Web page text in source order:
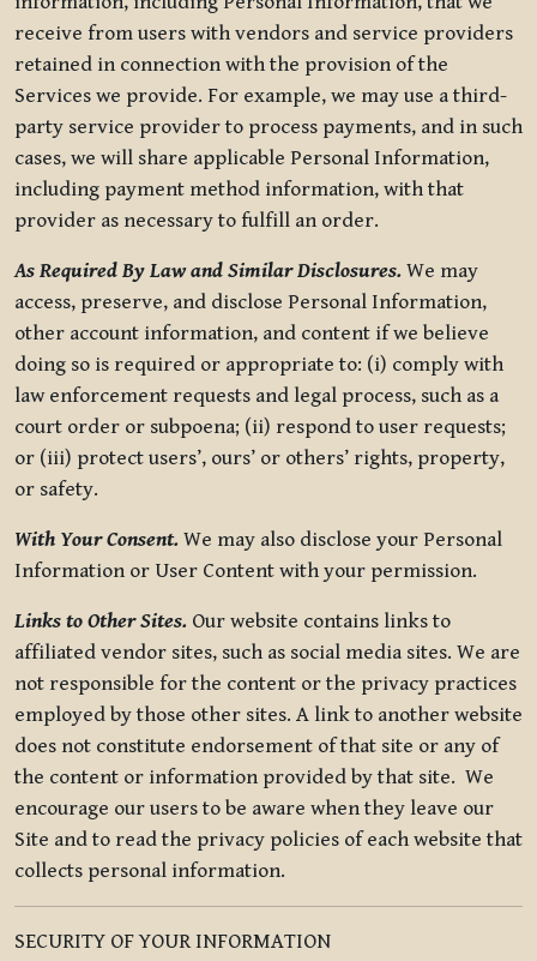
receive from users with vendors and service providers
retained in connection with the provision of the
Services we provide. For example, we may use a third-
party service provider to process payments, and in such
cases, we will share applicable Personal Information,
including payment method information, with that
provider as necessary to fulfill an order.
As Required By Law and Similar Disclosures. We may
access, preserve, and disclose Personal Information,
other account information, and content if we believe
doing so is required or appropriate to: (i) comply with
law enforcement requests and legal process, such as a
court order or subpoena; (ii) respond to user requests;
or (iii) protect users’, ours’ or others’ rights, property,
or safety.
With Your Consent. We may also disclose your Personal
Information or User Content with your permission.
Links to Other Sites. Our website contains links to
affiliated vendor sites, such as social media sites. We are
not responsible for the content or the privacy practices
employed by those other sites. A link to another website
does not constitute endorsement of that site or any of
the content or information provided by that site. We
encourage our users to be aware when they leave our
Site and to read the privacy policies of each website that
collects personal information.
SECURITY OF YOUR INFORMATION